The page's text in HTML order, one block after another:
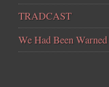
TRADCAST
We Had Been Warned